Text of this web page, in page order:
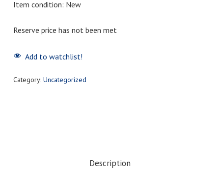
Item condition: New
Reserve price has not been met
Add to watchlist!
Category: Uncategorized
Description